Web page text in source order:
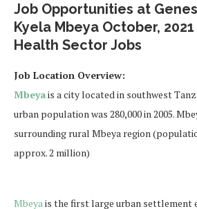
Job Opportunities at
Kyela Mbeya October,
Health Sector Jobs
Job Location Overview:
Mbeyais a city located in southwest
urban population was 280,000 in 2005.
surrounding rural Mbeya region
approx. 2 million)
Mbeyais the first large urban settlement